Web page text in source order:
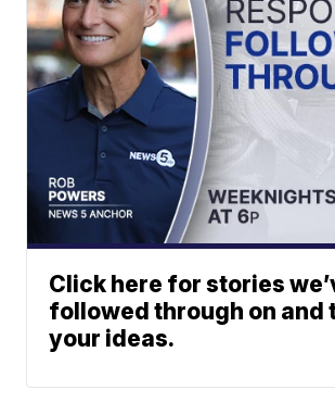
Click here for stories
followed through on and
your ideas.